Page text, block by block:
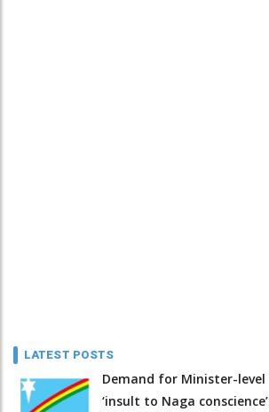
LATEST POSTS
Demand for Minister-
‘insult to Naga